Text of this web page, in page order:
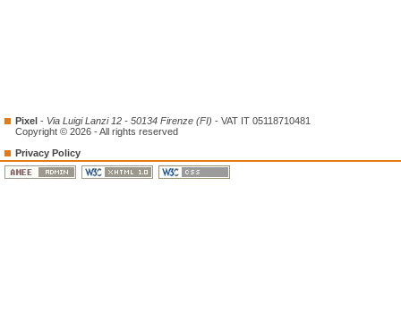
Pixel - Via Luigi Lanzi 12 - 50134 Firenze (FI) - VAT IT 05118710481
Copyright © 2026 - All rights reserved
Privacy Policy